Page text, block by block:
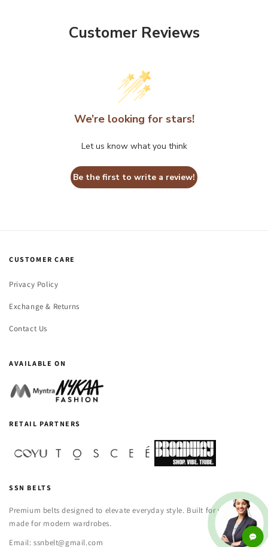
Customer Reviews
We’re looking for stars!
Let us know what you think
Be the first to write a review!
CUSTOMER CARE
Privacy Policy
Exchange & Returns
Contact Us
AVAILABLE ON
RETAIL PARTNERS
SSN BELTS
Premium belts designed to elevate everyday style. Built for versatility,
made for modern wardrobes.
Email: ssnbelt@gmail.com